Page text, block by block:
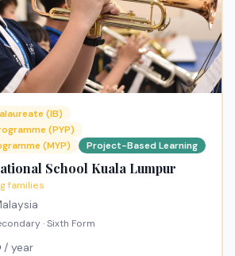
(IB)
(PYP)
(MYP)
Project-Based Learning
School Kuala Lumpur
families
· Sixth Form
/ year